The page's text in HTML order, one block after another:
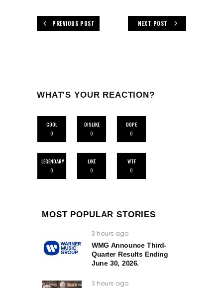
PREVIOUS POST NEXT POST
WHAT'S YOUR REACTION?
COOL
0
DISLIKE
0
DOPE
0
LEGENDARY
0
LIKE
0
WTF
0
MOST POPULAR STORIES
3 hours ago
WMG Announce Third-
Quarter Results Ending
June 30, 2026.
3 hours ago